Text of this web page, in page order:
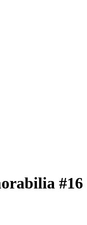
#16